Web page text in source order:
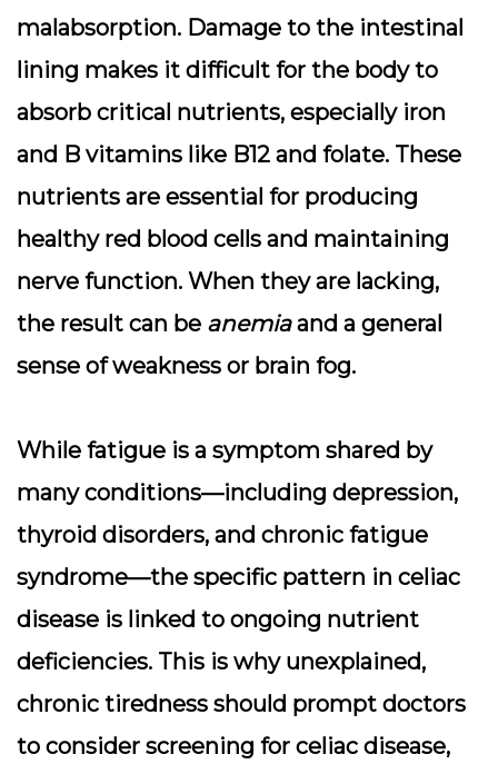
malabsorption. Damage to the intestinal
lining makes it difficult for the body to
absorb critical nutrients, especially iron
and B vitamins like B12 and folate. These
nutrients are essential for producing
healthy red blood cells and maintaining
nerve function. When they are lacking,
the result can be anemiaand a general
sense of weakness or brain fog.
While fatigue is a symptom shared by
many conditions—including depression,
thyroid disorders, and chronic fatigue
syndrome—the specific pattern in celiac
disease is linked to ongoing nutrient
deficiencies. This is why unexplained,
chronic tiredness should prompt doctors
to consider screening for celiac disease,